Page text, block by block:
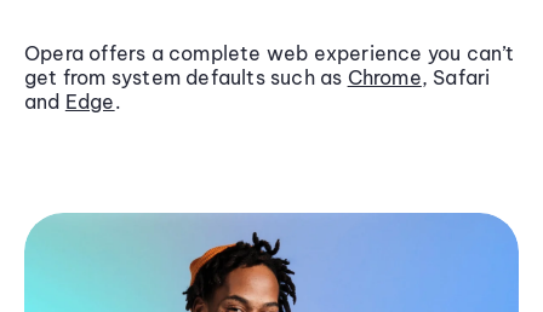
Opera offers a complete web experience you can’t
get from system defaults such as Chrome, Safari
and Edge.